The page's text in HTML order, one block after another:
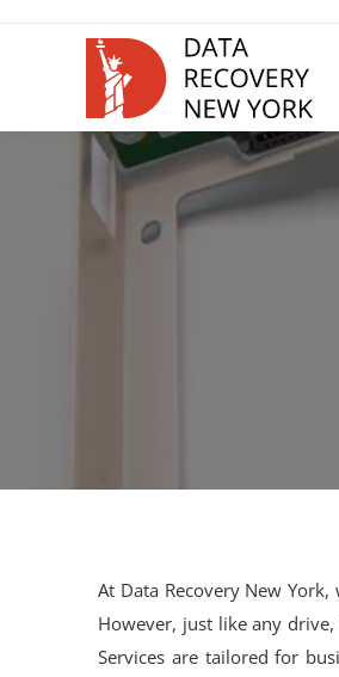
At Data Recovery New
However, just like any
Services are tailored for